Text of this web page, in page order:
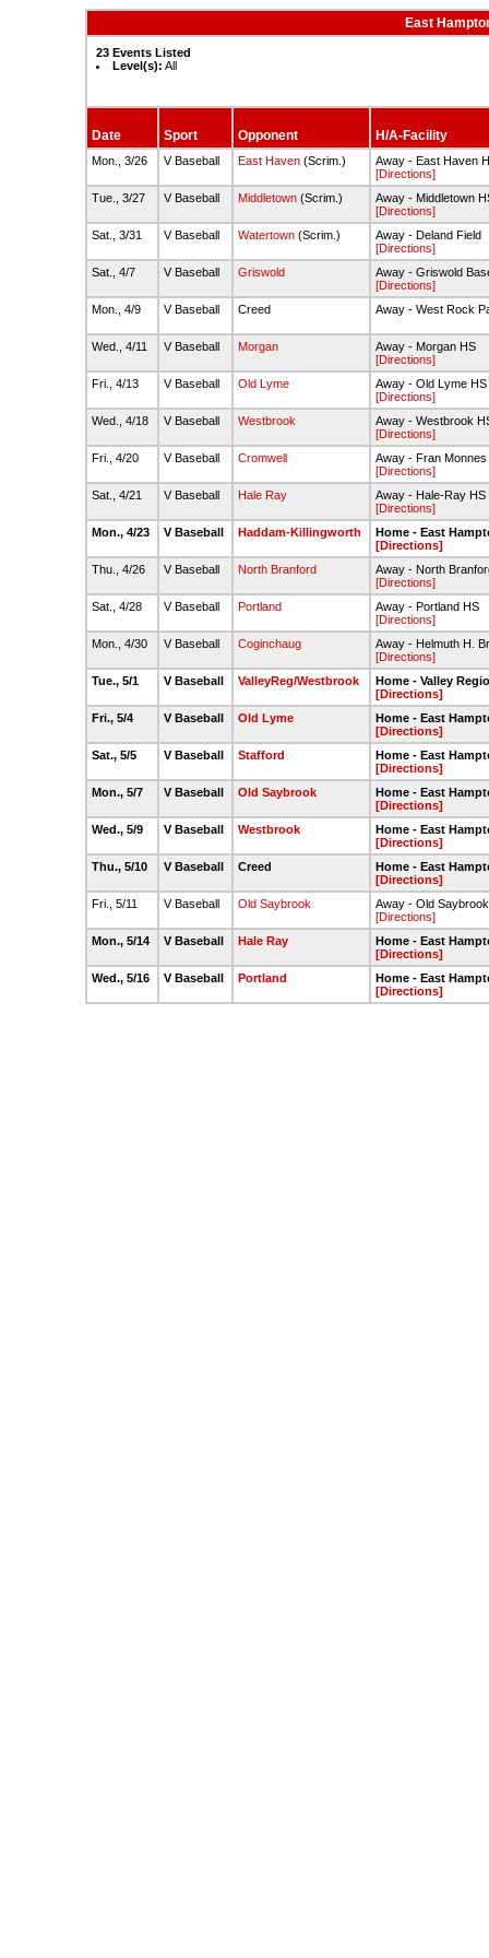
East
23 Events Listed
Level(s): All
Date Sport Opponent H/A-Facility
Mon., 3/26 V Baseball East Haven (Scrim.)
Away - East Haven
[Directions]
Tue., 3/27
V Baseball Middletown (Scrim.)
Away - Middletown
[Directions]
Sat., 3/31
V Baseball Watertown (Scrim.)
Away - Deland Field
[Directions]
Sat., 4/7
V Baseball Griswold
Away - Griswold
[Directions]
Mon., 4/9
V Baseball Creed Away - West Rock
Wed., 4/11 V Baseball Morgan
Away - Morgan HS
[Directions]
Fri., 4/13
V Baseball Old Lyme
Away - Old Lyme HS
[Directions]
Wed., 4/18
V Baseball Westbrook
Away - Westbrook
[Directions]
Fri., 4/20
V Baseball Cromwell
Away - Fran
[Directions]
Sat., 4/21
V Baseball Hale Ray
Away - Hale-Ray HS
[Directions]
Mon., 4/23
V Baseball Haddam-Killingworth
Home - East
[Directions]
Thu., 4/26
V Baseball North Branford
Away - North
[Directions]
Sat., 4/28
V Baseball Portland
Away - Portland HS
[Directions]
Mon., 4/30
V Baseball Coginchaug
Away - Helmuth H.
[Directions]
Tue., 5/1
V Baseball ValleyReg/Westbrook
Home - Valley
[Directions]
Fri., 5/4
V Baseball Old Lyme
Home - East
[Directions]
Sat., 5/5
V Baseball Stafford
Home - East
[Directions]
Mon., 5/7
V Baseball Old Saybrook
Home - East
[Directions]
Wed., 5/9
V Baseball Westbrook
Home - East
[Directions]
Thu., 5/10
V Baseball Creed
Home - East
[Directions]
Fri., 5/11
V Baseball Old Saybrook
Away - Old
[Directions]
Mon., 5/14
V Baseball Hale Ray
Home - East
[Directions]
Wed., 5/16
V Baseball Portland
Home - East
[Directions]